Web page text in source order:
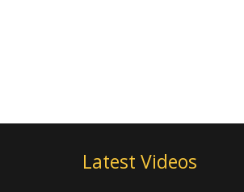
Latest Videos